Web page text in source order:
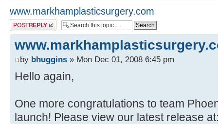
www.markhamplasticsurgery.com
Post a reply
by bhuggins » Mon Dec 01, 2008 6:45 pm
Hello again,
One more congratulations to team
launch! Please view our latest release